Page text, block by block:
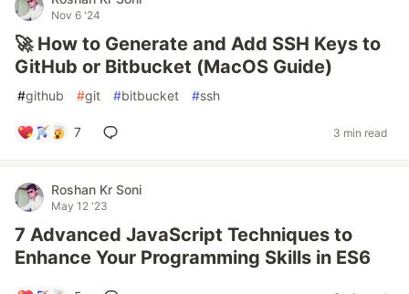
Nov 6 '24
🚀 How to Generate and Add SSH Keys to
GitHub or Bitbucket (MacOS Guide)
#github #git #bitbucket #ssh
7 3 min read
Roshan Kr Soni
May 12 '23
7 Advanced JavaScript Techniques to
Enhance Your Programming Skills in ES6